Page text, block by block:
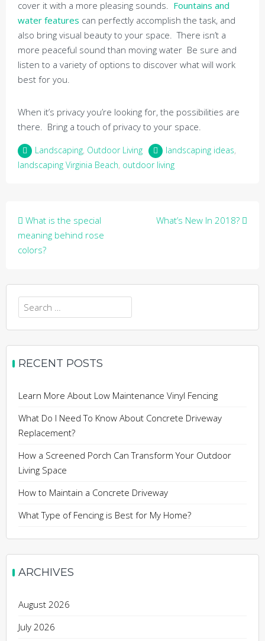
cover it with a more pleasing sounds. Fountains and
water features can perfectly accomplish the task, and
also bring visual beauty to your space. There isn’t a
more peaceful sound than moving water Be sure and
listen to a variety of options to discover what will work
best for you.
When it’s privacy you’re looking for, the possibilities are
there. Bring a touch of privacy to your space.
Landscaping, Outdoor Living landscaping ideas,
landscaping Virginia Beach, outdoor living
Post
navigation
What is the special
meaning behind rose
colors?
What’s New In 2018?
Search
for:
RECENT POSTS
Learn More About Low Maintenance Vinyl Fencing
What Do I Need To Know About Concrete Driveway
Replacement?
How a Screened Porch Can Transform Your Outdoor
Living Space
How to Maintain a Concrete Driveway
What Type of Fencing is Best for My Home?
ARCHIVES
August 2026
July 2026